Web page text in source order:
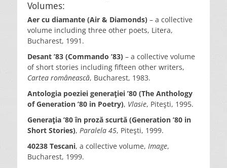
Volumes:
Aer cu diamante (Air & Diamonds) – a collective
volume including three other poets, Litera,
Bucharest, 1991.
Desant ’83 (Commando ’83) – a collective volume
of short stories including fifteen other writers,
Cartea românească, Bucharest, 1983.
Antologia poeziei generaţiei ’80 (The Anthology
of Generation ’80 in Poetry), Vlasie, Piteşti, 1995.
Generaţia ’80 în proză scurtă (Generation ’80 in
Short Stories), Paralela 45, Piteşti, 1999.
40238 Tescani, a collective volume, Image,
Bucharest, 1999.